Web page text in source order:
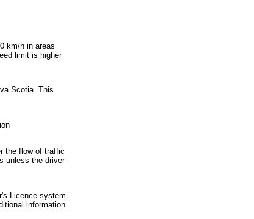
km/h in areas
limit is higher
Scotia. This
the flow of traffic
unless the driver
Licence system
information